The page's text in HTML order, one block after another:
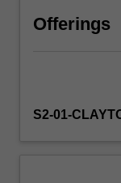
Offerings
S2-01-